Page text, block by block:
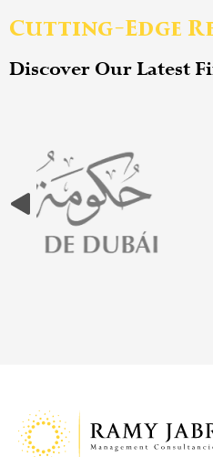
Cutting-Edge
Discover Our Latest